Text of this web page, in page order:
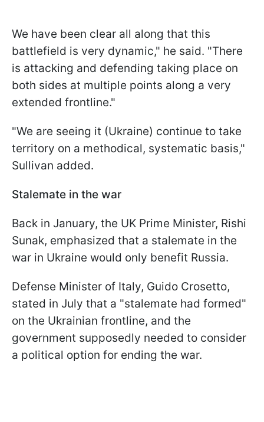
We have been clear all along that this
battlefield is very dynamic," he said. "There
is attacking and defending taking place on
both sides at multiple points along a very
extended frontline."
"We are seeing it (Ukraine) continue to take
territory on a methodical, systematic basis,"
Sullivan added.
Stalemate in the war
Back in January, the UK Prime Minister, Rishi
Sunak, emphasized that a stalemate in the
war in Ukraine would only benefit Russia.
Defense Minister of Italy, Guido Crosetto,
stated in July that a "stalemate had formed"
on the Ukrainian frontline, and the
government supposedly needed to consider
a political option for ending the war.